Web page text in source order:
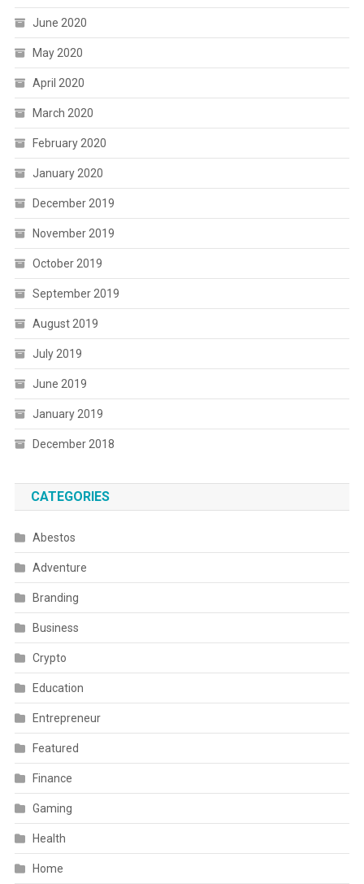
June 2020
May 2020
April 2020
March 2020
February 2020
January 2020
December 2019
November 2019
October 2019
September 2019
August 2019
July 2019
June 2019
January 2019
December 2018
CATEGORIES
Abestos
Adventure
Branding
Business
Crypto
Education
Entrepreneur
Featured
Finance
Gaming
Health
Home